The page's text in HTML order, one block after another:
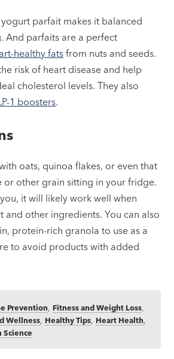
parfait makes it balanced
And parfaits are a perfect
healthy fatsfrom nuts and seeds.
risk of heart disease and help
cholesterol levels. They also
1 boosters.
oats, quinoa flakes, or even that
or other grain sitting in your fridge.
it will likely work well when
and other ingredients. You can also
protein-rich granola to use as a
to avoid products with added
Prevention, Fitness and Weight Loss,
Wellness, Healthy Tips, Heart Health,